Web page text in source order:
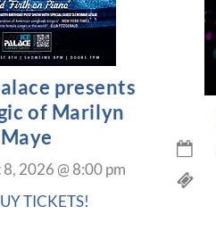
presents
of Marilyn
Maye
8, 2026@8:00 pm
TICKETS!